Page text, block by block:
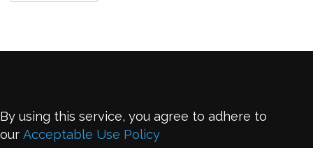
By using this service, you agree to adhere to
our Acceptable Use Policy